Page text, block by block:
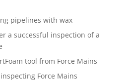
pipelines with wax
a successful inspection of a
tool from Force Mains
Force Mains